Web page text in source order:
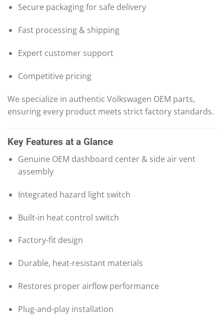
Secure packaging for safe delivery
Fast processing & shipping
Expert customer support
Competitive pricing
We specialize in authentic Volkswagen OEM parts,
ensuring every product meets strict factory standards.
Key Features at a Glance
Genuine OEM dashboard center & side air vent
assembly
Integrated hazard light switch
Built-in heat control switch
Factory-fit design
Durable, heat-resistant materials
Restores proper airflow performance
Plug-and-play installation